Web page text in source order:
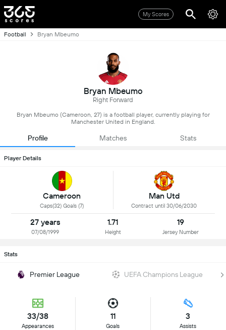
My Scores
Football Bryan Mbeumo
Bryan Mbeumo
Right Forward
Bryan Mbeumo (Cameroon, 27) is a football player, currently playing for
Manchester United in England.
Profile Matches Stats
Player Details
Cameroon
Caps(32) Goals (7)
Man Utd
Contract until 30/06/2030
27 years
07/08/1999
1.71
Height
19
Jersey Number
Stats
Premier League UEFA Champions League
33/38
Appearances
11
Goals
3
Assists